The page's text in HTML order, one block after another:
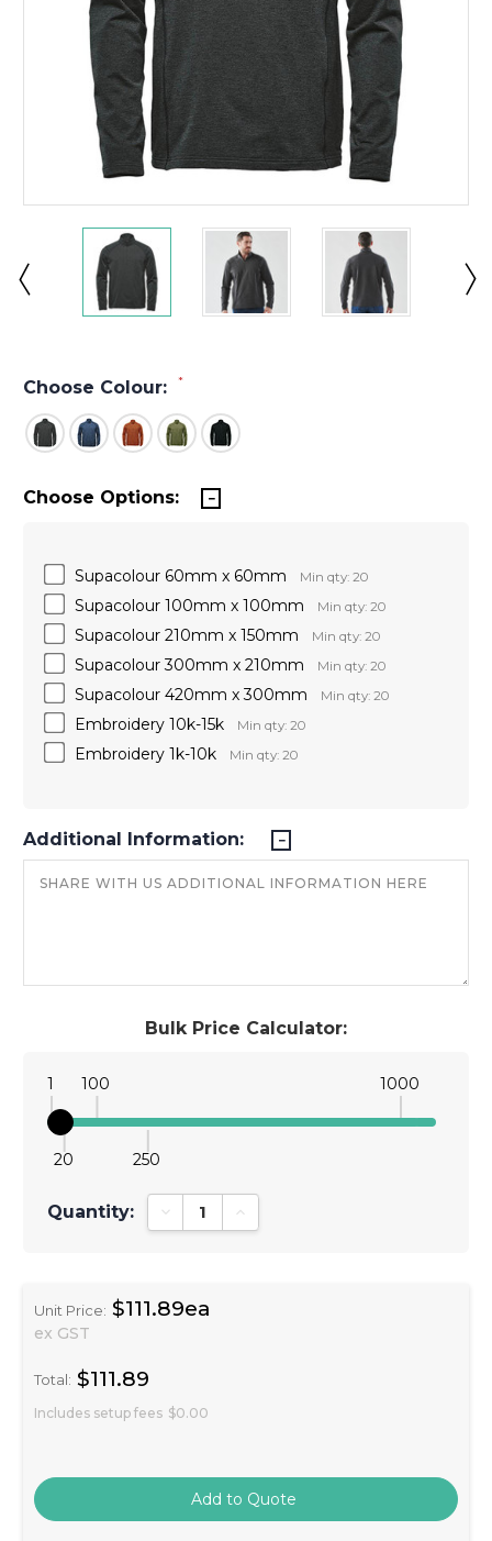
Choose Colour: *
Bulk Price Calculator:
1
20
100
250
1000
Quantity: Decrease Quantity:Increase Quantity:
Unit Price: $111.89ea
ex GST
Total: $111.89
Includes setup fees $0.00
Choose Options:
Supacolour 60mm x 60mm Min qty: 20
Supacolour 100mm x 100mm Min qty: 20
Supacolour 210mm x 150mm Min qty: 20
Supacolour 300mm x 210mm Min qty: 20
Supacolour 420mm x 300mm Min qty: 20
Embroidery 10k-15k Min qty: 20
Embroidery 1k-10k Min qty: 20
Additional Information: